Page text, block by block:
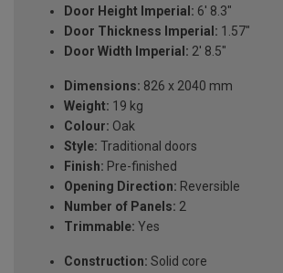
Door Height Imperial: 6' 8.3"
Door Thickness Imperial: 1.57"
Door Width Imperial: 2' 8.5"
Dimensions: 826 x 2040 mm
Weight: 19 kg
Colour: Oak
Style: Traditional doors
Finish: Pre-finished
Opening Direction: Reversible
Number of Panels: 2
Trimmable: Yes
Construction: Solid core